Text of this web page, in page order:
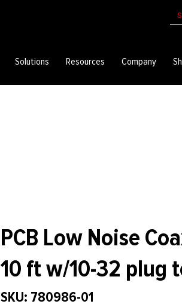
Solutions Resources Company
PCB Low Noise
10 ft w/10-32 plug
SKU: 780986-01